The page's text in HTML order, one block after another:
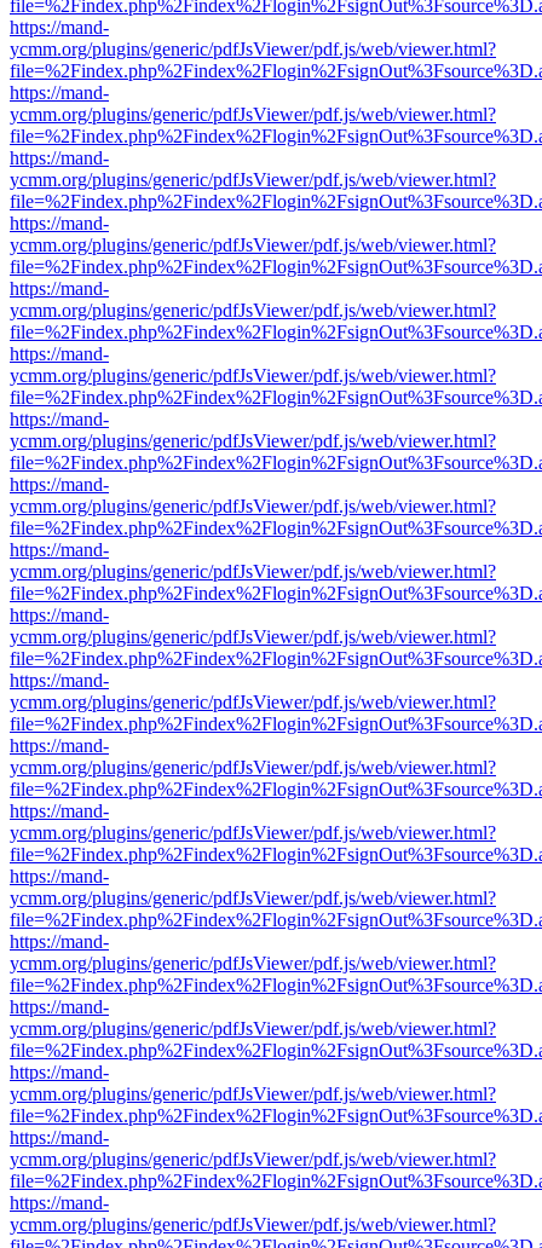
https://mand-
ycmm.org/plugins/generic/pdfJsViewer/pdf.js/web/viewer.html?
https://mand-
ycmm.org/plugins/generic/pdfJsViewer/pdf.js/web/viewer.html?
https://mand-
ycmm.org/plugins/generic/pdfJsViewer/pdf.js/web/viewer.html?
https://mand-
ycmm.org/plugins/generic/pdfJsViewer/pdf.js/web/viewer.html?
https://mand-
ycmm.org/plugins/generic/pdfJsViewer/pdf.js/web/viewer.html?
https://mand-
ycmm.org/plugins/generic/pdfJsViewer/pdf.js/web/viewer.html?
https://mand-
ycmm.org/plugins/generic/pdfJsViewer/pdf.js/web/viewer.html?
https://mand-
ycmm.org/plugins/generic/pdfJsViewer/pdf.js/web/viewer.html?
https://mand-
ycmm.org/plugins/generic/pdfJsViewer/pdf.js/web/viewer.html?
https://mand-
ycmm.org/plugins/generic/pdfJsViewer/pdf.js/web/viewer.html?
https://mand-
ycmm.org/plugins/generic/pdfJsViewer/pdf.js/web/viewer.html?
https://mand-
ycmm.org/plugins/generic/pdfJsViewer/pdf.js/web/viewer.html?
https://mand-
ycmm.org/plugins/generic/pdfJsViewer/pdf.js/web/viewer.html?
https://mand-
ycmm.org/plugins/generic/pdfJsViewer/pdf.js/web/viewer.html?
https://mand-
ycmm.org/plugins/generic/pdfJsViewer/pdf.js/web/viewer.html?
https://mand-
ycmm.org/plugins/generic/pdfJsViewer/pdf.js/web/viewer.html?
https://mand-
ycmm.org/plugins/generic/pdfJsViewer/pdf.js/web/viewer.html?
https://mand-
ycmm.org/plugins/generic/pdfJsViewer/pdf.js/web/viewer.html?
https://mand-
ycmm.org/plugins/generic/pdfJsViewer/pdf.js/web/viewer.html?